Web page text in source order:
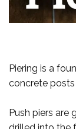
Piering is a
concrete
Push piers are